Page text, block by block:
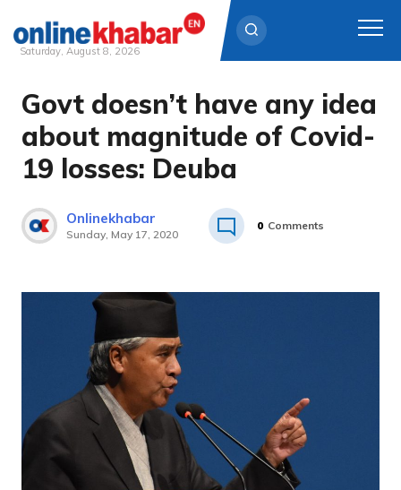
Skip
content
Saturday, August 8, 2026
Govt doesn’t have any idea
about magnitude of Covid-
19 losses: Deuba
Onlinekhabar
Sunday, May 17, 2020
0 Comments